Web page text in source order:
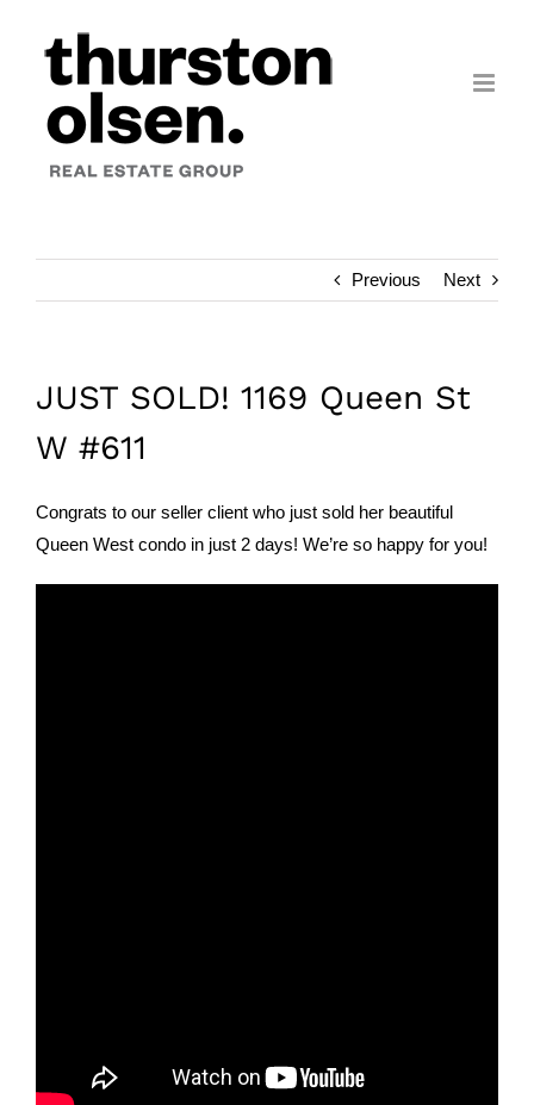
content
Previous Next
JUST SOLD! 1169 Queen St
W #611
Congrats to our seller client who just sold her beautiful
Queen West condo in just 2 days! We’re so happy for you!